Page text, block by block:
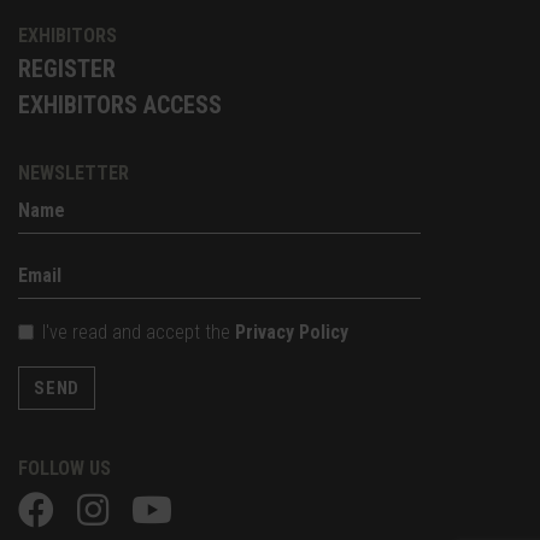
EXHIBITORS
REGISTER
EXHIBITORS ACCESS
NEWSLETTER
I've read and accept the Privacy Policy
SEND
FOLLOW US